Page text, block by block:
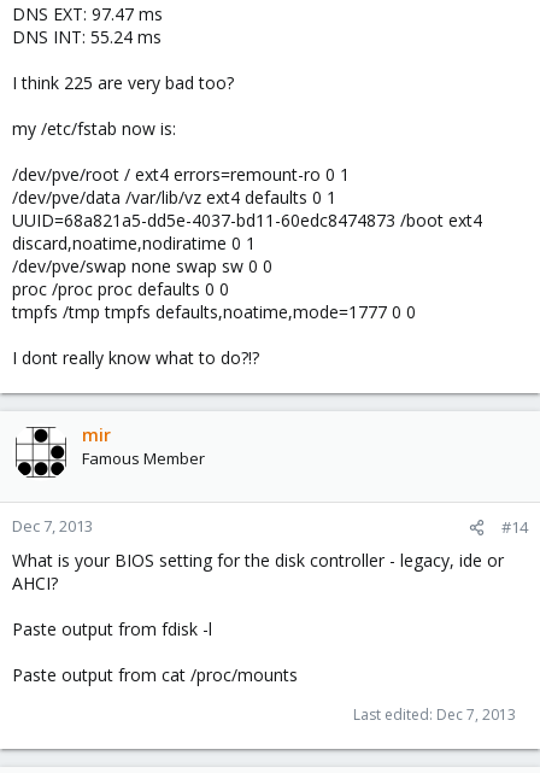
DNS EXT: 97.47 ms
DNS INT: 55.24 ms
I think 225 are very bad too?
my /etc/fstab now is:
/dev/pve/root / ext4 errors=remount-ro 0 1
/dev/pve/data /var/lib/vz ext4 defaults 0 1
UUID=68a821a5-dd5e-4037-bd11-60edc8474873 /boot ext4
discard,noatime,nodiratime 0 1
/dev/pve/swap none swap sw 0 0
proc /proc proc defaults 0 0
tmpfs /tmp tmpfs defaults,noatime,mode=1777 0 0
I dont really know what to do?!?
mir
Famous Member
Dec 7, 2013 #14
What is your BIOS setting for the disk controller - legacy, ide or
AHCI?
Paste output from fdisk -l
Paste output from cat /proc/mounts
Last edited: Dec 7, 2013